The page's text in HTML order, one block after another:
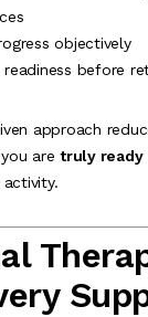
objectively
readiness before
approach
are truly ready